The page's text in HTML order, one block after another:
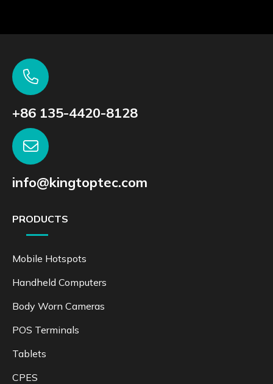
+86 135-4420-8128
info@kingtoptec.com
PRODUCTS
Mobile Hotspots
Handheld Computers
Body Worn Cameras
POS Terminals
Tablets
CPES